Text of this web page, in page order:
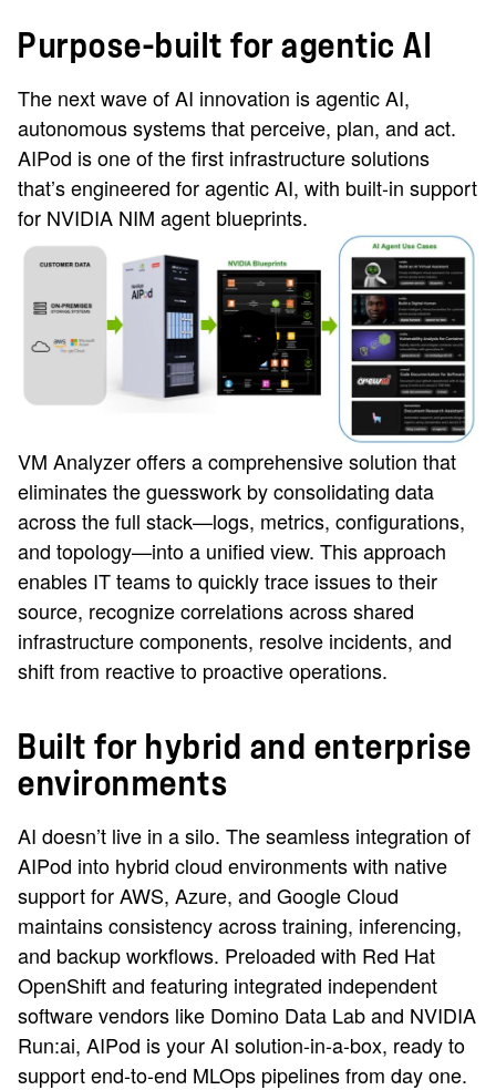
Purpose-built for agentic AI
The next wave of AI innovation is agentic AI,
autonomous systems that perceive, plan, and act.
AIPod is one of the first infrastructure solutions
that’s engineered for agentic AI, with built-in support
for NVIDIA NIM agent blueprints.
VM Analyzer offers a comprehensive solution that
eliminates the guesswork by consolidating data
across the full stack—logs, metrics, configurations,
and topology—into a unified view. This approach
enables IT teams to quickly trace issues to their
source, recognize correlations across shared
infrastructure components, resolve incidents, and
shift from reactive to proactive operations.
Built for hybrid and enterprise
environments
AI doesn’t live in a silo. The seamless integration of
AIPod into hybrid cloud environments with native
support for AWS, Azure, and Google Cloud
maintains consistency across training, inferencing,
and backup workflows. Preloaded with Red Hat
OpenShift and featuring integrated independent
software vendors like Domino Data Lab and NVIDIA
Run:ai, AIPod is your AI solution-in-a-box, ready to
support end-to-end MLOps pipelines from day one.